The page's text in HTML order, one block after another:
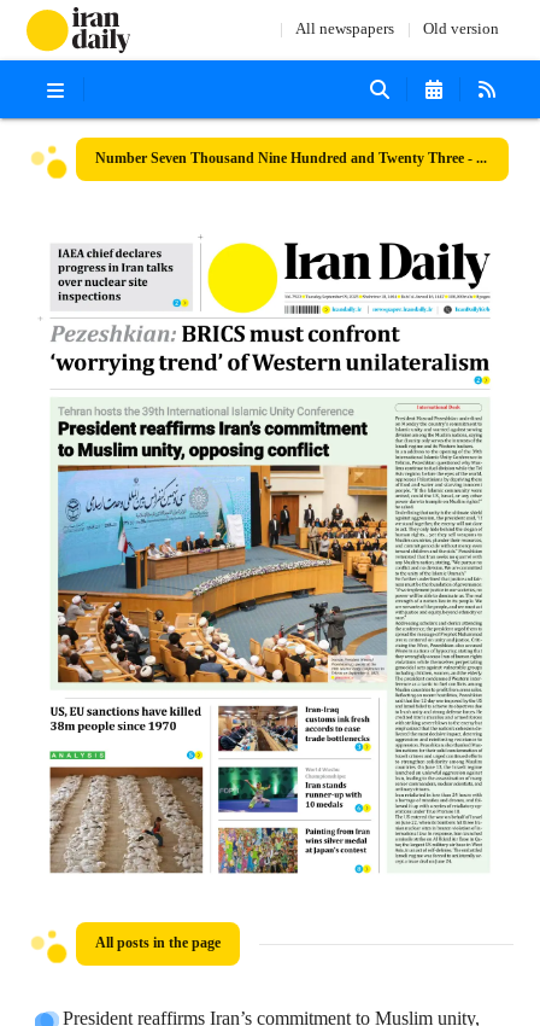
All newspapers Old version
Number Seven Thousand Nine Hundred and Twenty Three - 09 September 2025
All posts in the page